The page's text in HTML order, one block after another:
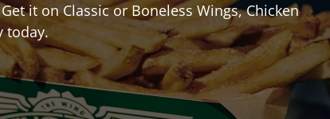
it on Classic or Boneless Wings, Chicken
today.